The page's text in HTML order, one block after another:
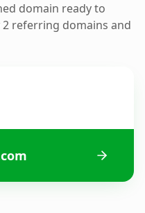
domain ready to
referring domains and